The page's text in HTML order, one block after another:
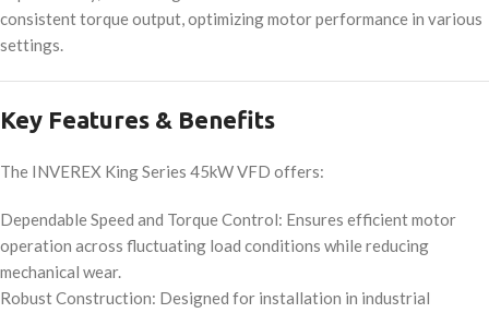
consistent torque output, optimizing motor performance in various
settings.
Key Features & Benefits
The INVEREX King Series 45kW VFD offers:
Dependable Speed and Torque Control: Ensures efficient motor
operation across fluctuating load conditions while reducing
mechanical wear.
Robust Construction: Designed for installation in industrial